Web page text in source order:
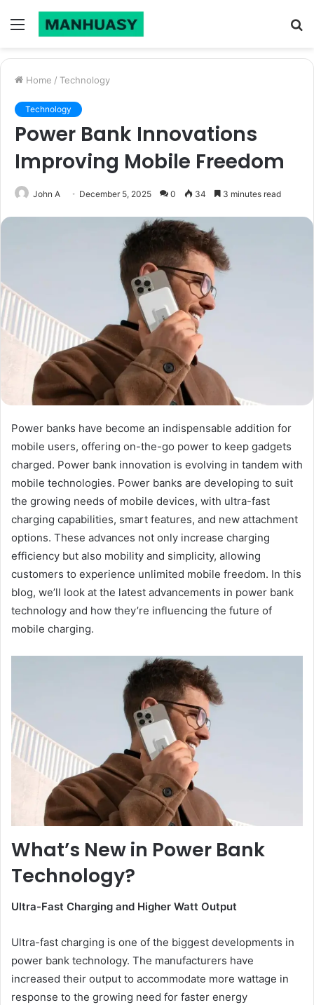
Menu
Home / Technology
Technology
Power Bank Innovations
Improving Mobile Freedom
John A December 5, 2025 0 34 3 minutes read
Power banks have become an indispensable addition for
mobile users, offering on-the-go power to keep gadgets
charged. Power bank innovation is evolving in tandem with
mobile technologies. Power banks are developing to suit
the growing needs of mobile devices, with ultra-fast
charging capabilities, smart features, and new attachment
options. These advances not only increase charging
efficiency but also mobility and simplicity, allowing
customers to experience unlimited mobile freedom. In this
blog, we’ll look at the latest advancements in power bank
technology and how they’re influencing the future of
mobile charging.
What’s New in Power Bank
Technology?
Ultra-Fast Charging and Higher Watt Output
Ultra-fast charging is one of the biggest developments in
power bank technology. The manufacturers have
increased their output to accommodate more wattage in
response to the growing need for faster energy